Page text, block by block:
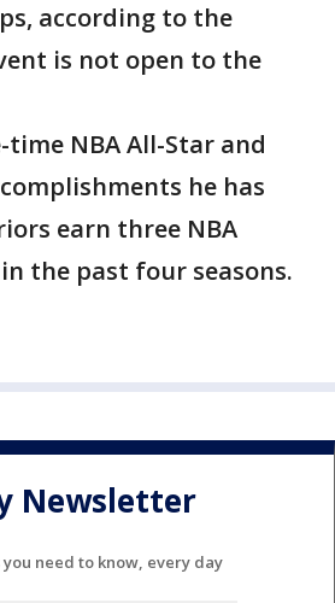
according to the
is not open to the
time NBA All-Star and
he has
earn three NBA
the past four seasons.
Newsletter
need to know, every day